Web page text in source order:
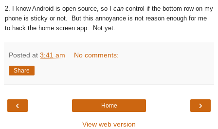
2. I know Android is open source, so I can control if the bottom row on my
phone is sticky or not. But this annoyance is not reason enough for me
to hack the home screen app. Not yet.
Posted at 3:41 am No comments:
Share
‹ ›
Home
View web version